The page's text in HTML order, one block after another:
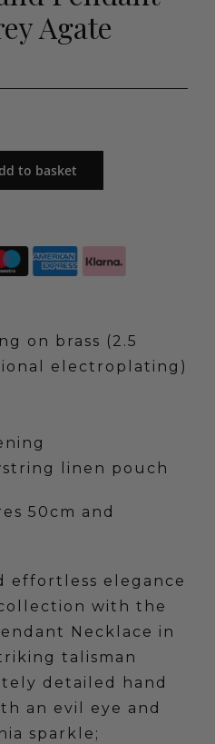
Agate
to basket
on brass (2.5
electroplating)
linen pouch
50cm and
effortless elegance
with the
Necklace in
talisman
detailed hand
an evil eye and
sparkle;